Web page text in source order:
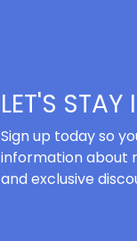
LET'S
Sign up today so
information about
and exclusive